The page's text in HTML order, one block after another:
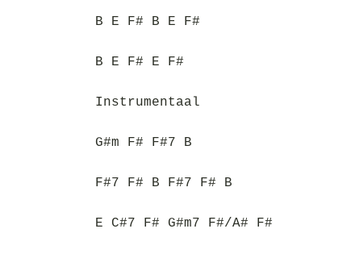
B E F# B E F#
B E F# E F#
Instrumentaal
G#m F# F#7 B
F#7 F# B F#7 F# B
E C#7 F# G#m7 F#/A# F#